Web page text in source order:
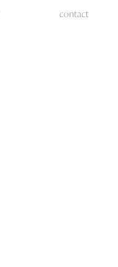
contact